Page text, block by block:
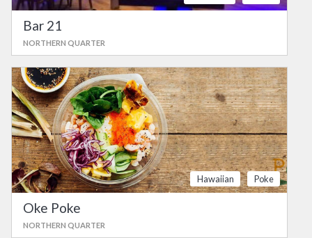
Bar 21
NORTHERN QUARTER
Hawaiian Poke
Oke Poke
NORTHERN QUARTER